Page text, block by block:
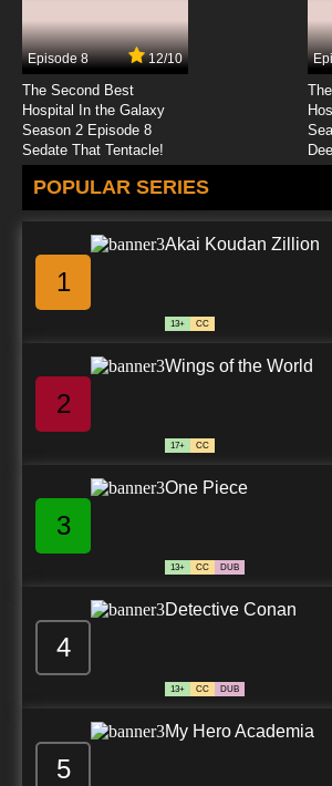
Episode 8 12/10
The Second Best
Hospital In the Galaxy
Season 2 Episode 8
Sedate That Tentacle!
POPULAR SERIES
1
Akai Koudan Zillion
13+ CC
2
Wings of the World
17+ CC
3
One Piece
13+ CC DUB
4
Detective Conan
13+ CC DUB
5
My Hero Academia